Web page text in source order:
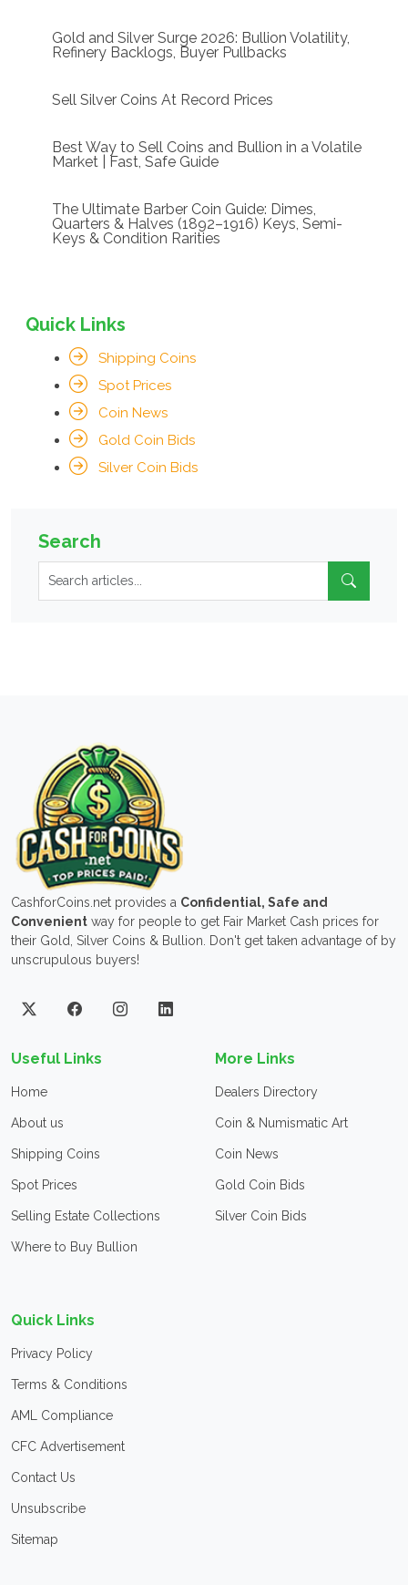
Gold and Silver Surge 2026: Bullion Volatility,
Refinery Backlogs, Buyer Pullbacks
Sell Silver Coins At Record Prices
Best Way to Sell Coins and Bullion in a Volatile
Market | Fast, Safe Guide
The Ultimate Barber Coin Guide: Dimes,
Quarters & Halves (1892–1916) Keys, Semi-
Keys & Condition Rarities
Quick Links
Shipping Coins
Spot Prices
Coin News
Gold Coin Bids
Silver Coin Bids
Search
CashforCoins.net provides a Confidential, Safe and
Convenient way for people to get Fair Market Cash prices for
their Gold, Silver Coins & Bullion. Don't get taken advantage of by
unscrupulous buyers!
Useful Links
Home
About us
Shipping Coins
Spot Prices
Selling Estate Collections
Where to Buy Bullion
More Links
Dealers Directory
Coin & Numismatic Art
Coin News
Gold Coin Bids
Silver Coin Bids
Quick Links
Privacy Policy
Terms & Conditions
AML Compliance
CFC Advertisement
Contact Us
Unsubscribe
Sitemap